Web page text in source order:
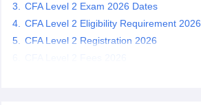
CFA Level 2 Exam 2026 Dates
CFA Level 2 Eligibility Requirement 2026
CFA Level 2 Registration 2026